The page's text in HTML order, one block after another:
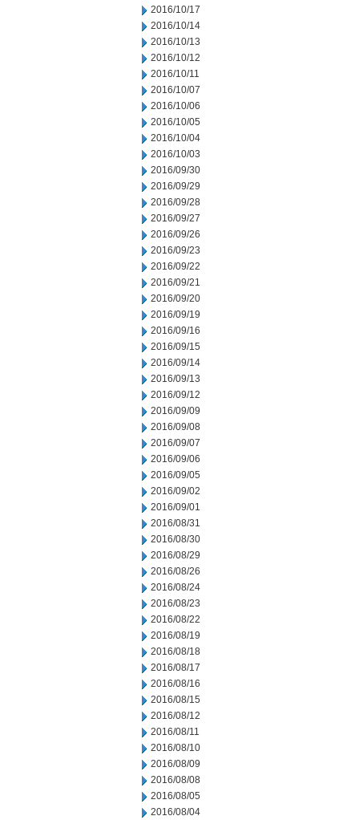
2016/10/17
2016/10/14
2016/10/13
2016/10/12
2016/10/11
2016/10/07
2016/10/06
2016/10/05
2016/10/04
2016/10/03
2016/09/30
2016/09/29
2016/09/28
2016/09/27
2016/09/26
2016/09/23
2016/09/22
2016/09/21
2016/09/20
2016/09/19
2016/09/16
2016/09/15
2016/09/14
2016/09/13
2016/09/12
2016/09/09
2016/09/08
2016/09/07
2016/09/06
2016/09/05
2016/09/02
2016/09/01
2016/08/31
2016/08/30
2016/08/29
2016/08/26
2016/08/24
2016/08/23
2016/08/22
2016/08/19
2016/08/18
2016/08/17
2016/08/16
2016/08/15
2016/08/12
2016/08/11
2016/08/10
2016/08/09
2016/08/08
2016/08/05
2016/08/04